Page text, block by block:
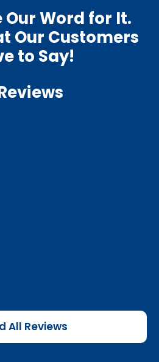
Our Word for It.
Our Customers
to Say!
All Reviews